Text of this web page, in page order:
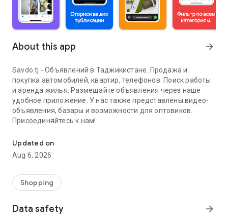
About this app arrow_forward
Savdo.tj - Объявлений в Таджикистане. Продажа и
покупка автомобилей, квартир, телефонов. Поиск работы
и аренда жилья. Размещайте объявления через наше
удобное приложение. У нас также представлены видео-
объявления, базары и возможности для оптовиков.
Присоединяйтесь к нам!
Updated on
Aug 6, 2026
Shopping
Data safety arrow_forward